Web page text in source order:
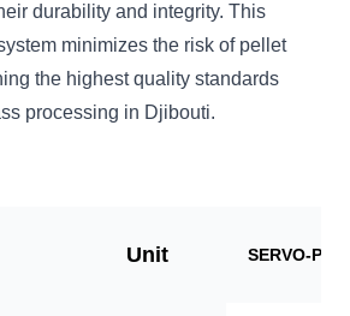
durability and integrity. This
minimizes the risk of pellet
the highest quality standards
processing in Djibouti.
Unit SERVO-